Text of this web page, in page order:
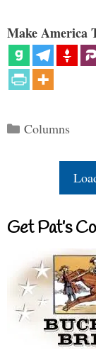
Make America
Categories
Columns
Get Pat’s